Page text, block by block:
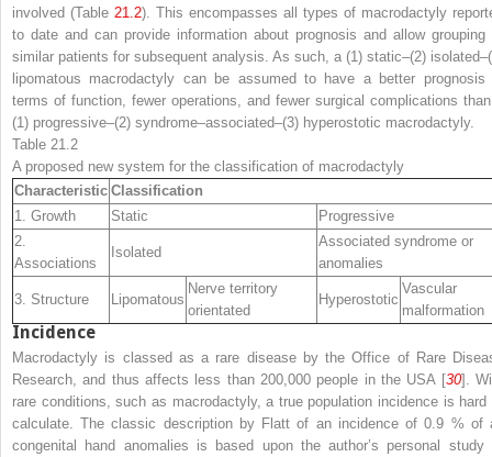
involved (Table 21.2). This encompasses all types of macrodactyly
to date and can provide information about prognosis and allow grouping
similar patients for subsequent analysis. As such, a (1) static–(2) isolated
lipomatous macrodactyly can be assumed to have a better prognosis
terms of function, fewer operations, and fewer surgical complications
(1) progressive–(2) syndrome–associated–(3) hyperostotic macrodactyly.
Table 21.2
A proposed new system for the classification of macrodactyly
Characteristic Classification
1. Growth
Static
Progressive
2.
Associations
Isolated
Associated syndrome or
anomalies
3. Structure Lipomatous
Nerve territory
orientated
Hyperostotic
Vascular
malformation
Incidence
Macrodactyly is classed as a rare disease by the Office of Rare
Research, and thus affects less than 200,000 people in the USA [30].
rare conditions, such as macrodactyly, a true population incidence is hard
calculate. The classic description by Flatt of an incidence of 0.9 % of
congenital hand anomalies is based upon the author’s personal study